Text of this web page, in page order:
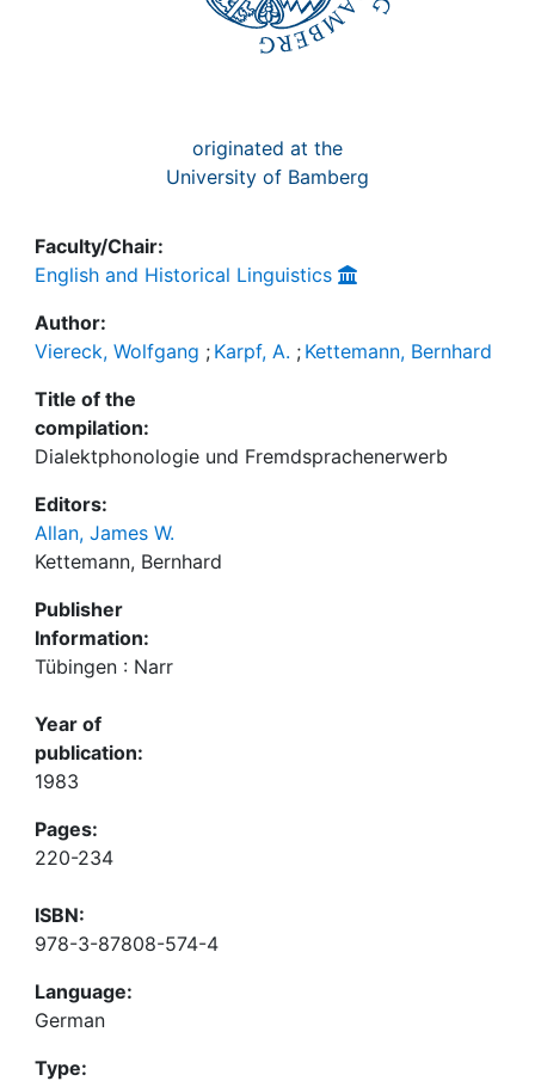
originated at the
University of Bamberg
Faculty/Chair:
English and Historical Linguistics
Author:
Viereck, Wolfgang ; Karpf, A. ; Kettemann, Bernhard
Title of the
compilation:
Dialektphonologie und Fremdsprachenerwerb
Editors:
Allan, James W.
Kettemann, Bernhard
Publisher
Information:
Tübingen : Narr
Year of
publication:
1983
Pages:
220-234
ISBN:
978-3-87808-574-4
Language:
German
Type: